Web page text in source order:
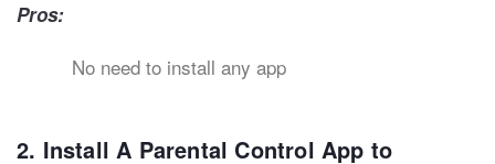
Pros:
No need to install any app
2. Install A Parental Control App to